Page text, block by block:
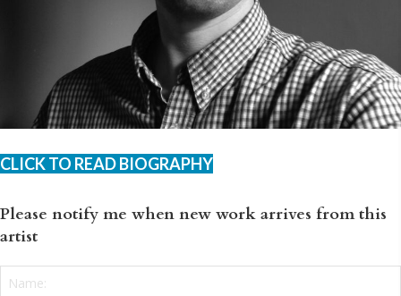
CLICK TO READ BIOGRAPHY
Please notify me when new work arrives from this
artist